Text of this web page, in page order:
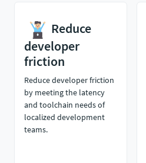
Reduce
developer
friction
Reduce developer friction
by meeting the latency
and toolchain needs of
localized development
teams.